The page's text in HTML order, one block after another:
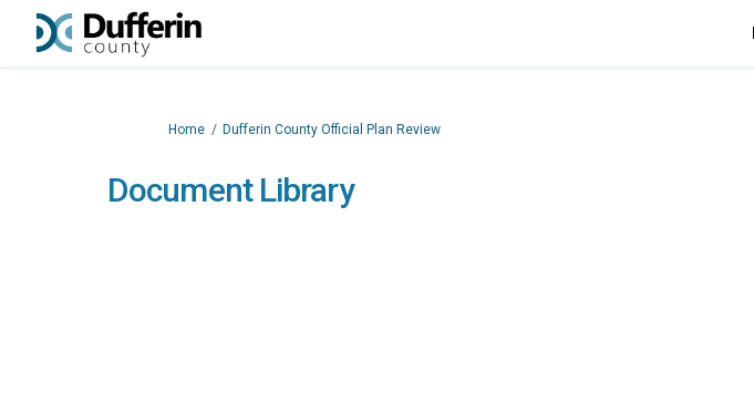
You are here:
Home Dufferin County Official Plan Review
Document Library